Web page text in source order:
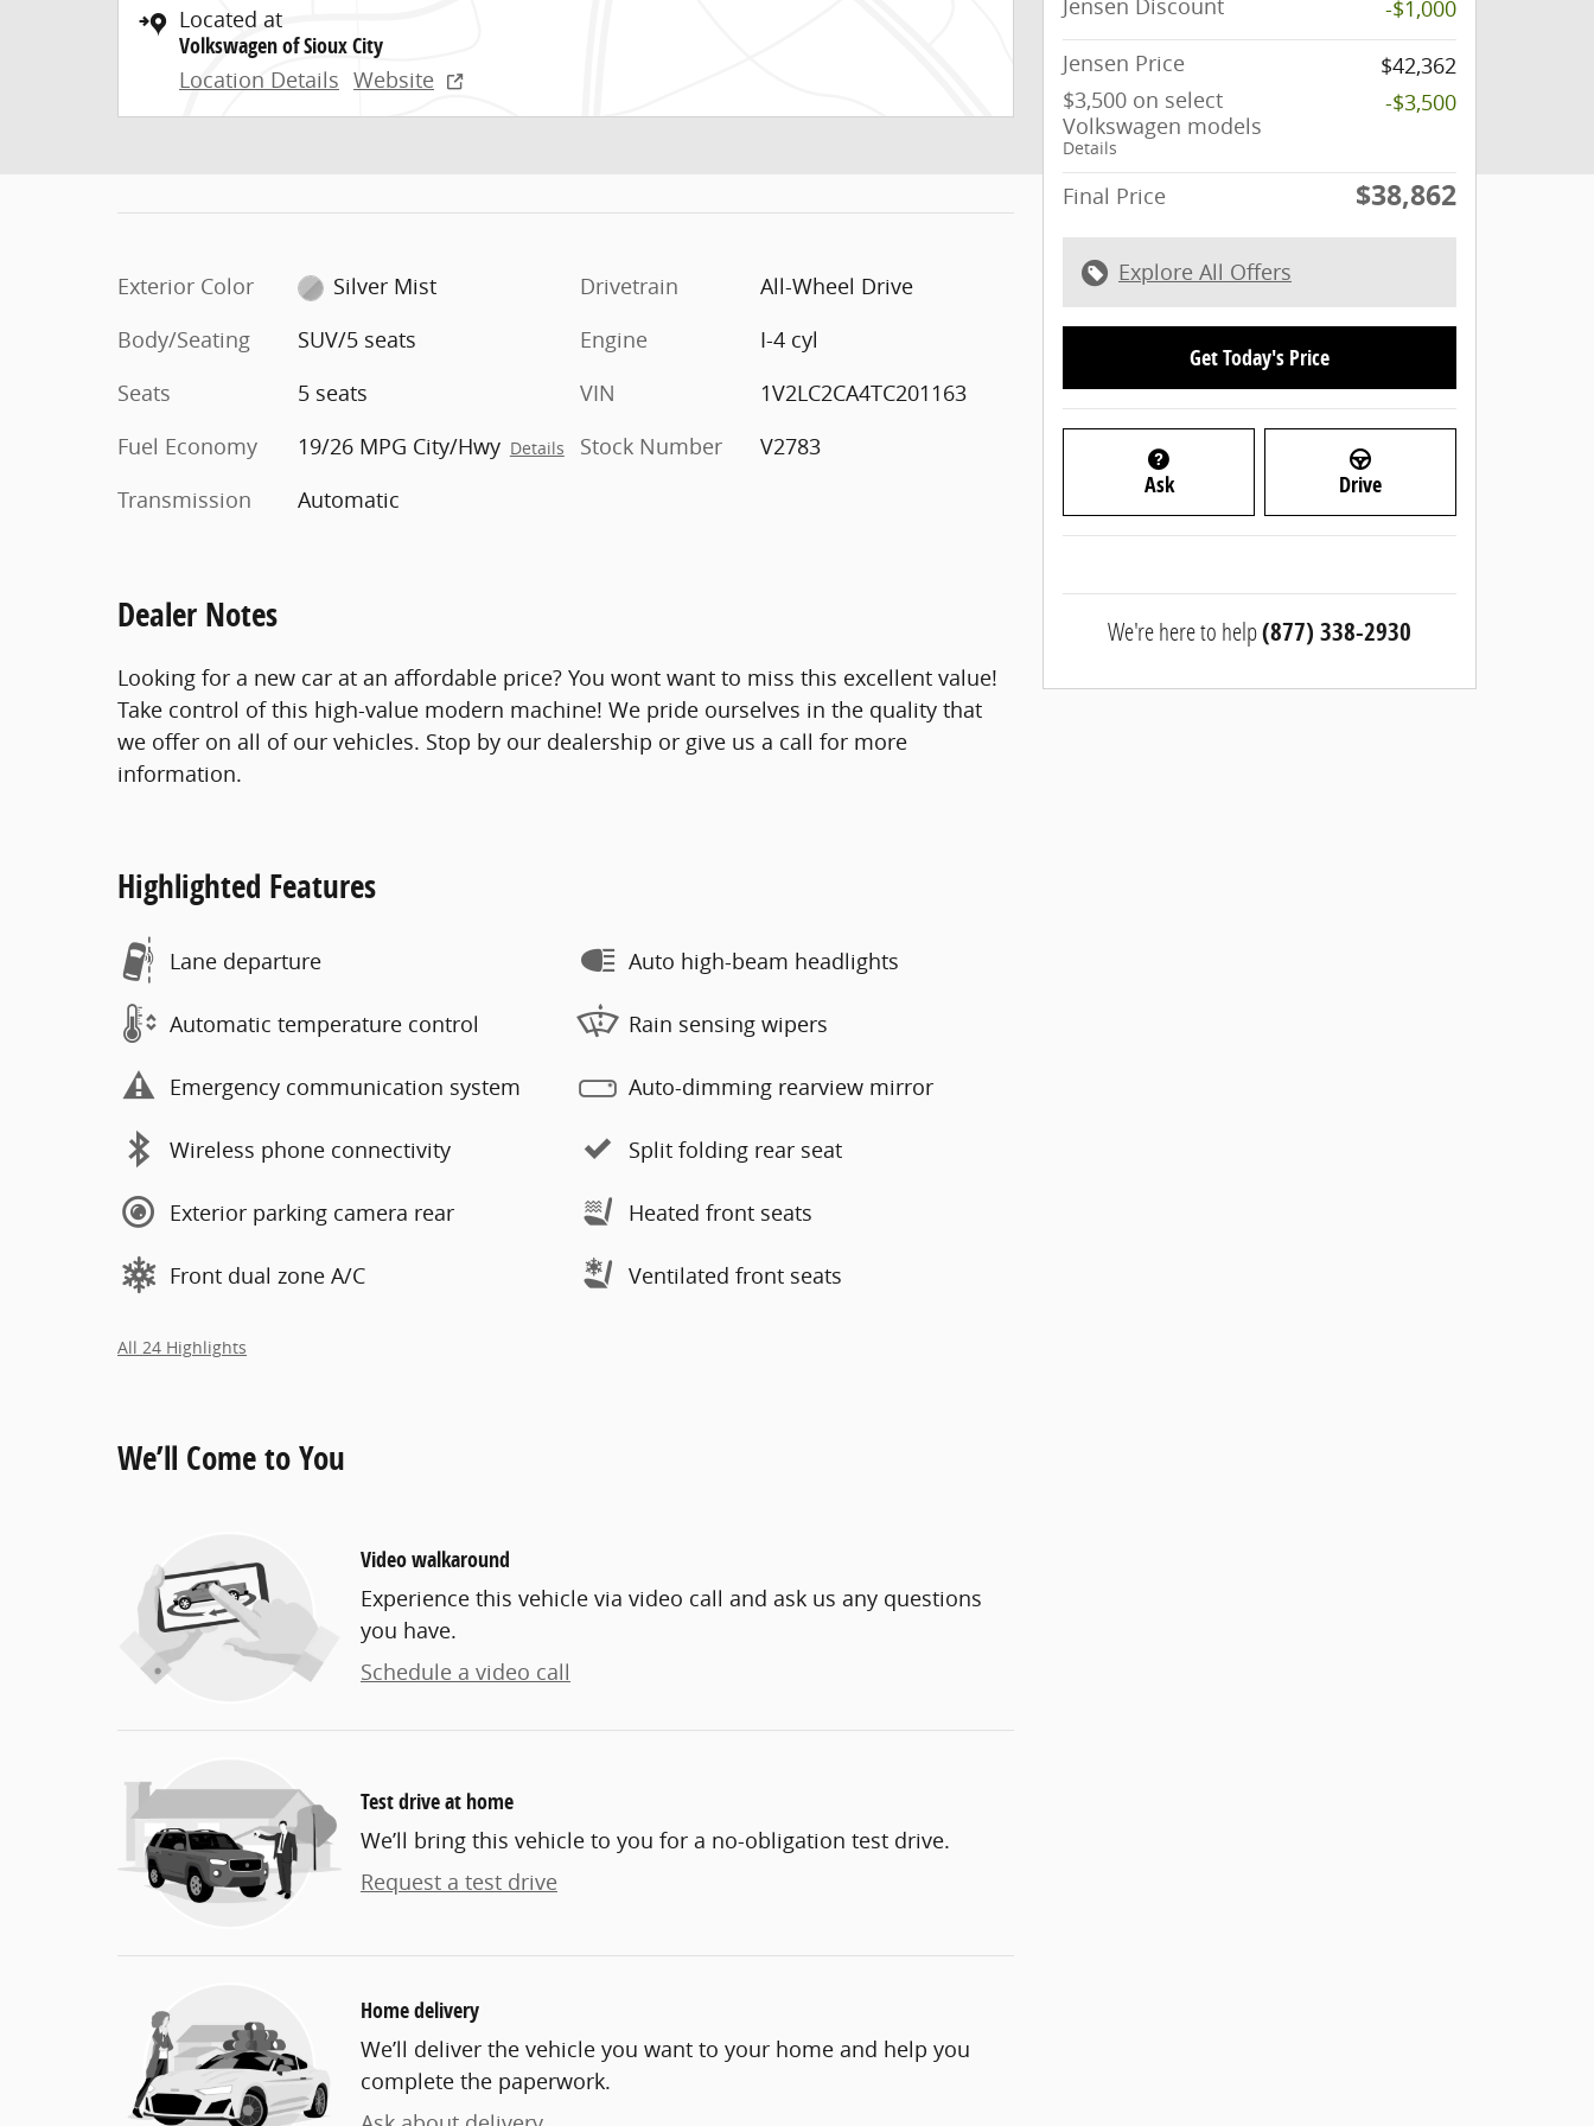
Located at
Volkswagen of Sioux City
Location Details Website
Exterior Color
Silver Mist
Body/Seating
SUV/5 seats
Seats
5 seats
Fuel Economy
19/26 MPG City/Hwy Details
Transmission Automatic
Drivetrain
All-Wheel Drive
Engine
I-4 cyl
VIN
1V2LC2CA4TC201163
Stock Number
V2783
Dealer Notes
Looking for a new car at an affordable price? You wont want to miss this excellent value!
Take control of this high-value modern machine! We pride ourselves in the quality that
we offer on all of our vehicles. Stop by our dealership or give us a call for more
information.
Highlighted Features
Lane departure
Automatic temperature control
Emergency communication system
Wireless phone connectivity
Exterior parking camera rear
Front dual zone A/C
Auto high-beam headlights
Rain sensing wipers
Auto-dimming rearview mirror
Split folding rear seat
Heated front seats
Ventilated front seats
All 24 Highlights
We’ll Come to You
Video walkaround
Experience this vehicle via video call and ask us any questions
you have.
Schedule a video call
Test drive at home
We’ll bring this vehicle to you for a no-obligation test drive.
Request a test drive
Home delivery
We’ll deliver the vehicle you want to your home and help you
complete the paperwork.
Jensen Discount
-$1,000
Jensen Price
$42,362
$3,500 on select
Volkswagen models
Details
-$3,500
Final Price $38,862
Explore All Offers
Get Today's Price
Ask Drive
We're here to help(877) 338-2930